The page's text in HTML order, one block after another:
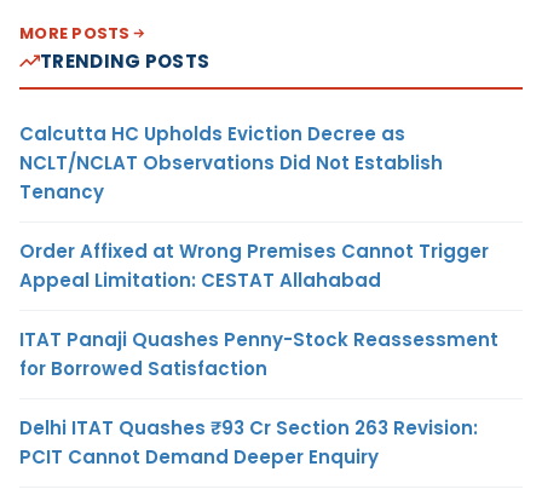
MORE POSTS
TRENDING POSTS
Calcutta HC Upholds Eviction Decree as
NCLT/NCLAT Observations Did Not Establish
Tenancy
Order Affixed at Wrong Premises Cannot Trigger
Appeal Limitation: CESTAT Allahabad
ITAT Panaji Quashes Penny-Stock Reassessment
for Borrowed Satisfaction
Delhi ITAT Quashes ₹93 Cr Section 263 Revision:
PCIT Cannot Demand Deeper Enquiry